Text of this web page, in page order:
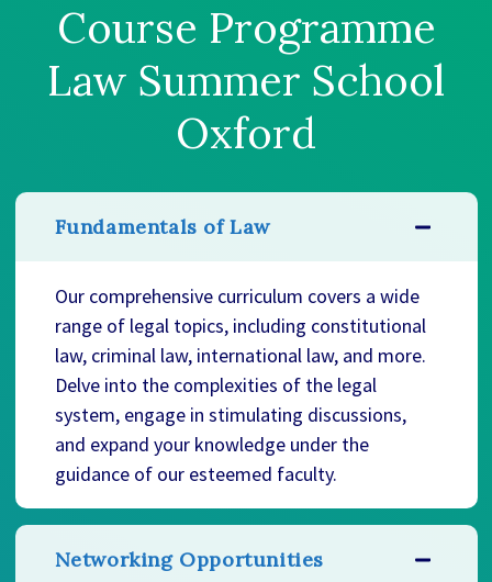
Course Programme
Law Summer School
Oxford
Fundamentals of Law
Our comprehensive curriculum covers a wide
range of legal topics, including constitutional
law, criminal law, international law, and more.
Delve into the complexities of the legal
system, engage in stimulating discussions,
and expand your knowledge under the
guidance of our esteemed faculty.
Networking Opportunities